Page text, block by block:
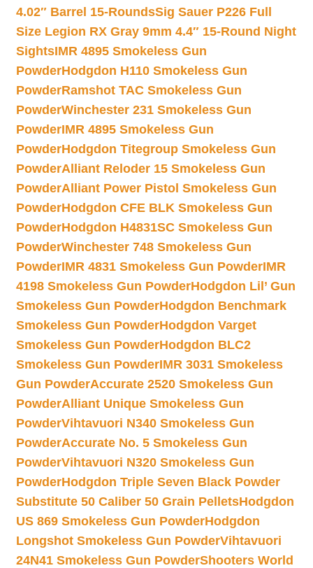
4.02″ Barrel 15-RoundsSig Sauer P226 Full
Size Legion RX Gray 9mm 4.4″ 15-Round Night
SightsIMR 4895 Smokeless Gun
PowderHodgdon H110 Smokeless Gun
PowderRamshot TAC Smokeless Gun
PowderWinchester 231 Smokeless Gun
PowderIMR 4895 Smokeless Gun
PowderHodgdon Titegroup Smokeless Gun
PowderAlliant Reloder 15 Smokeless Gun
PowderAlliant Power Pistol Smokeless Gun
PowderHodgdon CFE BLK Smokeless Gun
PowderHodgdon H4831SC Smokeless Gun
PowderWinchester 748 Smokeless Gun
PowderIMR 4831 Smokeless Gun PowderIMR
4198 Smokeless Gun PowderHodgdon Lil’ Gun
Smokeless Gun PowderHodgdon Benchmark
Smokeless Gun PowderHodgdon Varget
Smokeless Gun PowderHodgdon BLC2
Smokeless Gun PowderIMR 3031 Smokeless
Gun PowderAccurate 2520 Smokeless Gun
PowderAlliant Unique Smokeless Gun
PowderVihtavuori N340 Smokeless Gun
PowderAccurate No. 5 Smokeless Gun
PowderVihtavuori N320 Smokeless Gun
PowderHodgdon Triple Seven Black Powder
Substitute 50 Caliber 50 Grain PelletsHodgdon
US 869 Smokeless Gun PowderHodgdon
Longshot Smokeless Gun PowderVihtavuori
24N41 Smokeless Gun PowderShooters World